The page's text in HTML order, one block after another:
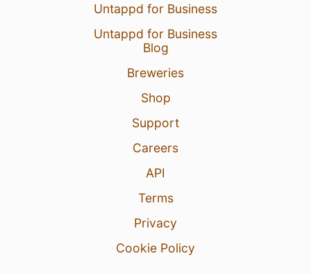
Untappd for Business
Untappd for Business
Blog
Breweries
Shop
Support
Careers
API
Terms
Privacy
Cookie Policy